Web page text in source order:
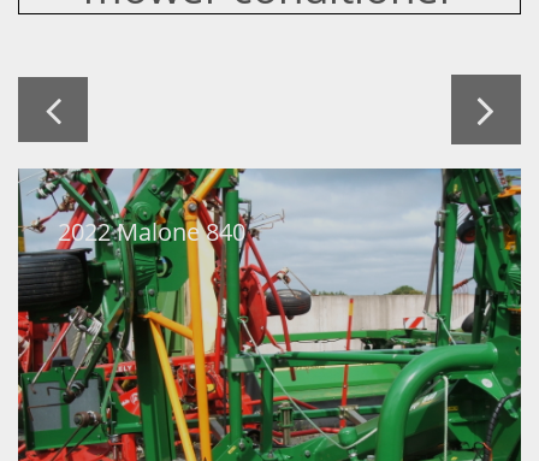
 
2022 Malone 840